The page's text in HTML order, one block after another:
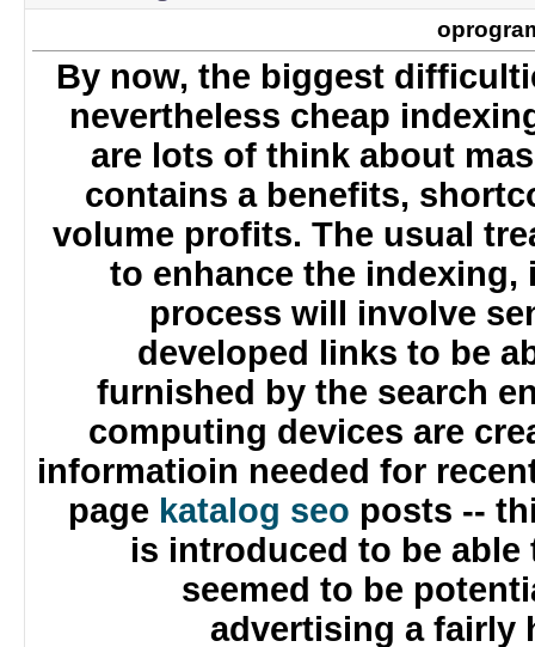
By now, the biggest
nevertheless cheap
are lots of think about
contains a benefits,
volume profits. The usual
to enhance the
process will involve
developed links to be
furnished by the search
computing devices are
informatioin needed for
pagekatalog seoposts --
is introduced to be
seemed to be
advertising a